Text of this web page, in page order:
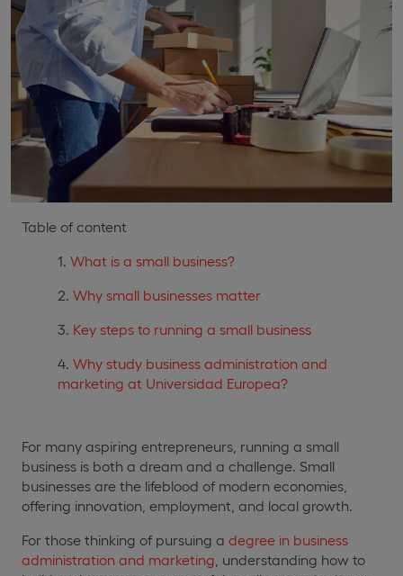
Table of content
What is a small business?
Why small businesses matter
Key steps to running a small business
Why study business administration and
marketing at Universidad Europea?
For many aspiring entrepreneurs, running a small
business is both a dream and a challenge. Small
businesses are the lifeblood of modern economies,
offering innovation, employment, and local growth.
For those thinking of pursuing a degree in business
administration and marketing , understanding how to